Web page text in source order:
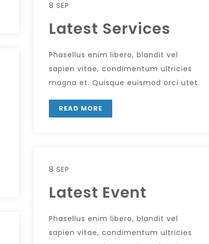
8 SEP
Latest Services
Phasellus enim libero, blandit vel
sapien vitae, condimentum ultricies
magna et. Quisque euismod orci utet.
READ MORE
8 SEP
Latest Event
Phasellus enim libero, blandit vel
sapien vitae, condimentum ultricies